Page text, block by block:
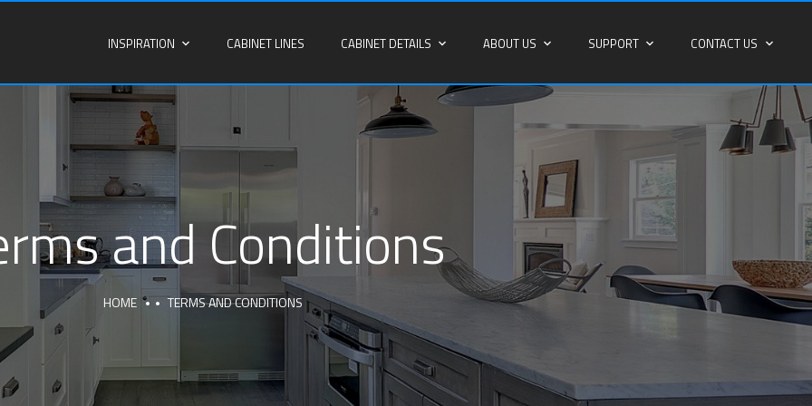
INSPIRATION CABINET LINES CABINET DETAILS ABOUT US SUPPORT CONTACT US
and Conditions
HOME TERMS AND CONDITIONS